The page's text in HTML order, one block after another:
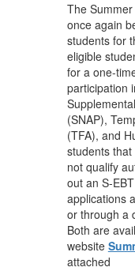
The
once again
students for
eligible
for a one-
participation
(SNAP),
(TFA), and
students
not qualify
out an S-
applications
or through a
Both are
website
attached